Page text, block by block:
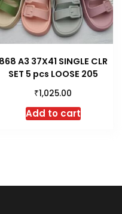
868 A3 37X41 SINGLE CLR
SET 5 pcs LOOSE 205
₹1,025.00
Add to cart